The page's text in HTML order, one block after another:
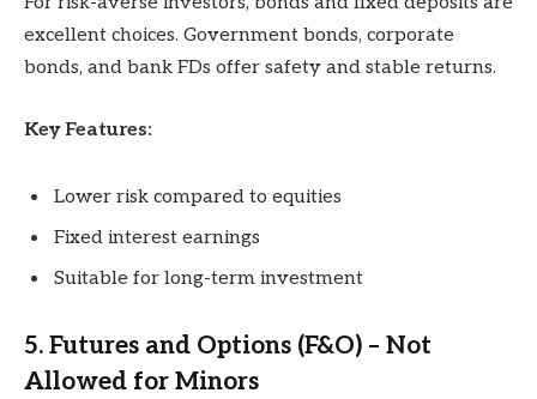
excellent choices. Government bonds, corporate
bonds, and bank FDs offer safety and stable returns.
Key Features:
Lower risk compared to equities
Fixed interest earnings
Suitable for long-term investment
5. Futures and Options (F&O) – Not
Allowed for Minors